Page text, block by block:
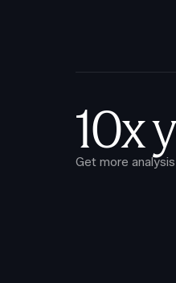
10x
Get more